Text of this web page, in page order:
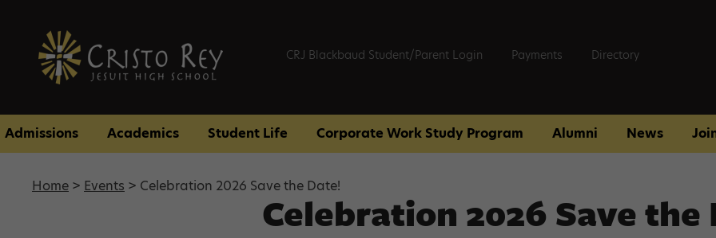
Admissions Academics Student Life Corporate Work Study Program Alumni News
CRJ Blackbaud Student/Parent Login Payments Directory
Home > Events > Celebration 2026 Save the Date!
Celebration 2026 Save the